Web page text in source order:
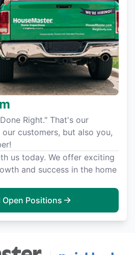
Right." That's our
customers, but also you,
us today. We offer exciting
and success in the home
Open Positions